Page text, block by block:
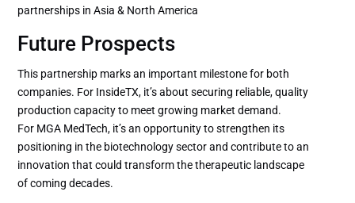
partnerships in Asia & North America
Future Prospects
This partnership marks an important milestone for both
companies. For InsideTX, it’s about securing reliable, quality
production capacity to meet growing market demand.
For MGA MedTech, it’s an opportunity to strengthen its
positioning in the biotechnology sector and contribute to an
innovation that could transform the therapeutic landscape
of coming decades.